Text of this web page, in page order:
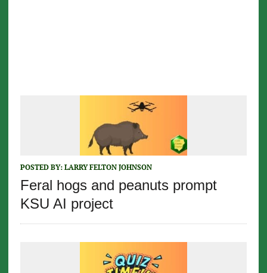
POSTED BY: LARRY FELTON JOHNSON
Feral hogs and peanuts prompt
KSU AI project